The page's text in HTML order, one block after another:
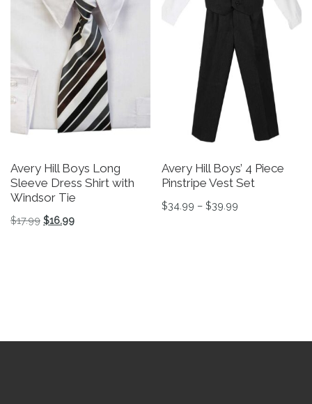
Avery Hill Boys Long
Sleeve Dress Shirt with
Windsor Tie
$17.99 Original price was: $17.99.
$16.99Current price is: $16.99.
Avery Hill Boys’ 4 Piece
Pinstripe Vest Set
$34.99 – $39.99